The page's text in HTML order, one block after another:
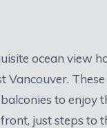
ocean view
Vancouver.
to enjoy
just steps to